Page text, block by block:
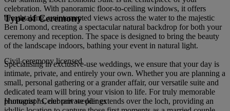
celebration. With panoramic floor-to-ceiling windows, it offers
breathtaking, uninterrupted views across the water to the majestic
Ben Lomond, creating a spectacular natural backdrop for both your
ceremony and reception. The space is designed to bring the beauty
of the landscape indoors, bathing your event in natural light.
Specialising in exclusive-use weddings, we ensure that your day is
intimate, private, and entirely your own. Whether you are planning a
small, personal gathering or a grander affair, our versatile suite and
dedicated team will bring your vision to life. For truly memorable
photographs, our private pier extends over the loch, providing an
Type of Ceremony
Civil ceremony licensed
Humanist / Celebrant weddings